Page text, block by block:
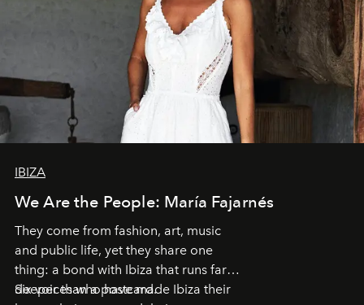
IBIZA
We Are the People: María Fajarnés
They come from fashion, art, music
and public life, yet they share one
thing: a bond with Ibiza that runs far
deeper than a postcard.
Six voices who have made Ibiza their